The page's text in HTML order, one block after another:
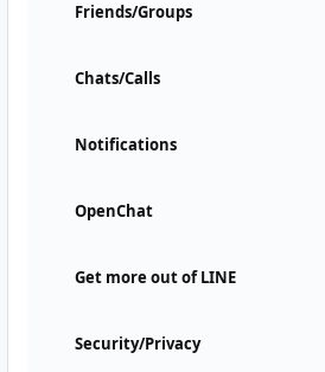
Friends/Groups
Chats/Calls
Notifications
OpenChat
Get more out of LINE
Security/Privacy